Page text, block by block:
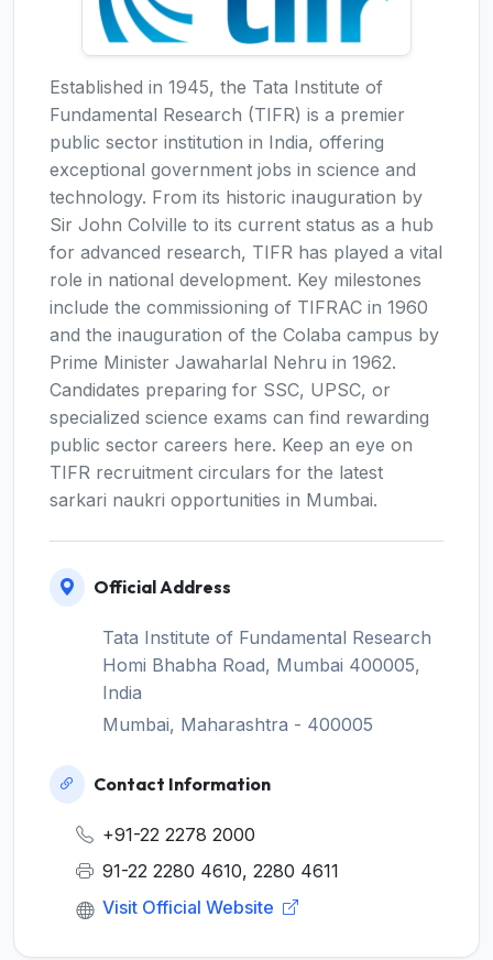
Established in 1945, the Tata Institute of
Fundamental Research (TIFR) is a premier
public sector institution in India, offering
exceptional government jobs in science and
technology. From its historic inauguration by
Sir John Colville to its current status as a hub
for advanced research, TIFR has played a vital
role in national development. Key milestones
include the commissioning of TIFRAC in 1960
and the inauguration of the Colaba campus by
Prime Minister Jawaharlal Nehru in 1962.
Candidates preparing for SSC, UPSC, or
specialized science exams can find rewarding
public sector careers here. Keep an eye on
TIFR recruitment circulars for the latest
sarkari naukri opportunities in Mumbai.
Official Address
Tata Institute of Fundamental Research
Homi Bhabha Road, Mumbai 400005,
India
Mumbai, Maharashtra - 400005
Contact Information
+91-22 2278 2000
91-22 2280 4610, 2280 4611
Visit Official Website